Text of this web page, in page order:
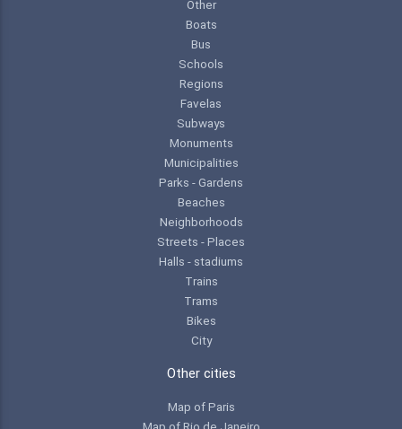
Other
Boats
Bus
Schools
Regions
Favelas
Subways
Monuments
Municipalities
Parks - Gardens
Beaches
Neighborhoods
Streets - Places
Halls - stadiums
Trains
Trams
Bikes
City
Other cities
Map of Paris
Map of Rio de Janeiro